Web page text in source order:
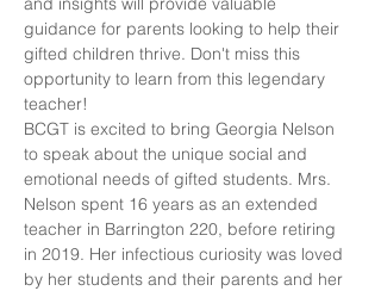
guidance for parents looking to help their
gifted children thrive. Don't miss this
opportunity to learn from this legendary
teacher!
BCGT is excited to bring Georgia Nelson
to speak about the unique social and
emotional needs of gifted students. Mrs.
Nelson spent 16 years as an extended
teacher in Barrington 220, before retiring
in 2019. Her infectious curiosity was loved
by her students and their parents and her